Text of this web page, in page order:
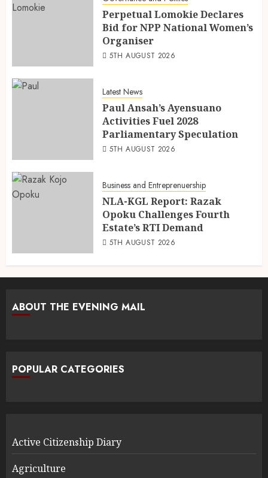
Perpetual Lomokie Declares
Bid for NPP National Women’s
Organiser
5TH AUGUST 2026
Latest News
Paul Ansah’s Ayensuano
Activities Fuel 2028
Parliamentary Speculation
5TH AUGUST 2026
Business and Entreprenuership
NLA-KGL Report: Razak
Opoku Challenges Fourth
Estate’s RTI Demand
5TH AUGUST 2026
ABOUT THE EVENING MAIL
POPULAR CATEGORIES
Active Citizenship Diary
Agriculture